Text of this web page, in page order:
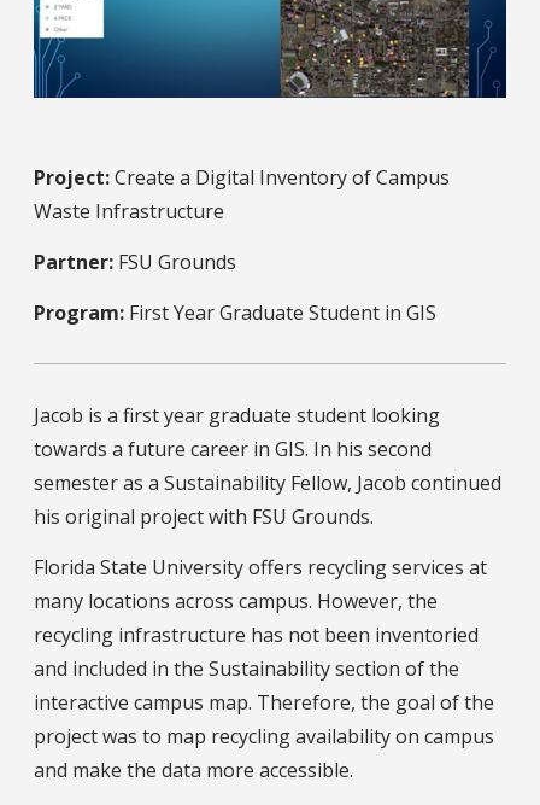
Project:Create a Digital Inventory of Campus
Waste Infrastructure
Partner: FSU Grounds
Program: First Year Graduate Student in GIS
Jacob is a first year graduate student looking
towards a future career in GIS. In his second
semester as a Sustainability Fellow, Jacob continued
his original project with FSU Grounds.
Florida State University offers recycling services at
many locations across campus. However, the
recycling infrastructure has not been inventoried
and included in the Sustainability section of the
interactive campus map. Therefore, the goal of the
project was to map recycling availability on campus
and make the data more accessible.